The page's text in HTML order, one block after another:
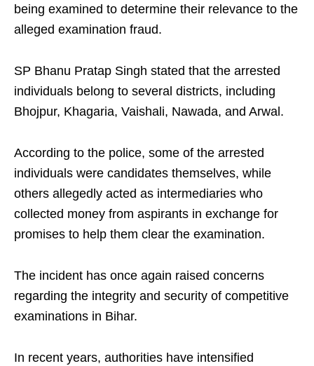
being examined to determine their relevance to the
alleged examination fraud.
SP Bhanu Pratap Singh stated that the arrested
individuals belong to several districts, including
Bhojpur, Khagaria, Vaishali, Nawada, and Arwal.
According to the police, some of the arrested
individuals were candidates themselves, while
others allegedly acted as intermediaries who
collected money from aspirants in exchange for
promises to help them clear the examination.
The incident has once again raised concerns
regarding the integrity and security of competitive
examinations in Bihar.
In recent years, authorities have intensified